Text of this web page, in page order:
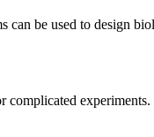
be used to design
complicated